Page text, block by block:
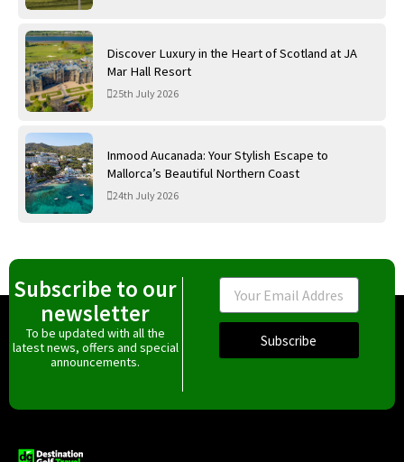
Discover Luxury in the Heart of Scotland at JA
Mar Hall Resort
25th July 2026
Inmood Aucanada: Your Stylish Escape to
Mallorca’s Beautiful Northern Coast
24th July 2026
Subscribe to our
newsletter
To be updated with all the
latest news, offers and special
announcements.
Email
Subscribe